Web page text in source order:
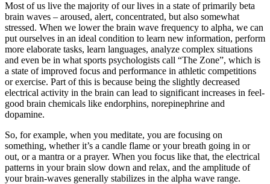
Most of us live the majority of our lives in a state of primarily beta
brain waves – aroused, alert, concentrated, but also somewhat
stressed. When we lower the brain wave frequency to alpha, we can
put ourselves in an ideal condition to learn new information, perform
more elaborate tasks, learn languages, analyze complex situations
and even be in what sports psychologists call “The Zone”, which is
a state of improved focus and performance in athletic competitions
or exercise. Part of this is because being the slightly decreased
electrical activity in the brain can lead to significant increases in feel-
good brain chemicals like endorphins, norepinephrine and
dopamine.
So, for example, when you meditate, you are focusing on
something, whether it’s a candle flame or your breath going in or
out, or a mantra or a prayer. When you focus like that, the electrical
patterns in your brain slow down and relax, and the amplitude of
your brain-waves generally stabilizes in the alpha wave range.